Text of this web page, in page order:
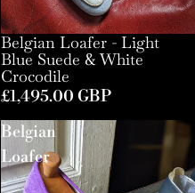
Belgian Loafer - Light
Blue Suede & White
Crocodile
£1,495.00 GBP
Belgian
Loafer
-